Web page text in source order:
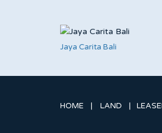
Jaya Carita Bali
HOME LAND